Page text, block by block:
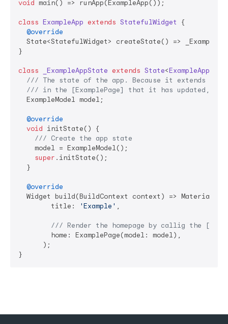
void main() => runApp(ExampleApp());
class ExampleApp extends StatefulWidget
{
@override
State<StatefulWidget> createState() =>
}
class _ExampleAppState extends State<ExampleApp
/// The state of the app. Because it extends
/// in the [ExamplePage] that it has updated,
  ExampleModel model;
@override
void initState() {
/// Create the app state
    model = ExampleModel();
super .initState();
  }
@override
Widget build(BuildContext context) =>
        title:
'Example' ,
/// Render the homepage by callig the
        home: ExamplePage(model: model),
      );
}